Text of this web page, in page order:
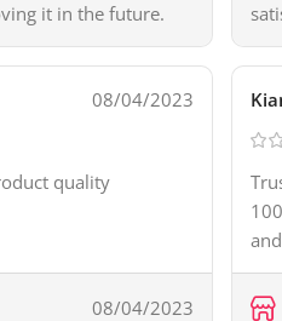
it in the future.
08/04/2023
quality
08/04/2023